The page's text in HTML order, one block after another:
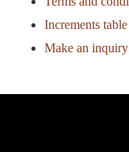
Increments table
Make an